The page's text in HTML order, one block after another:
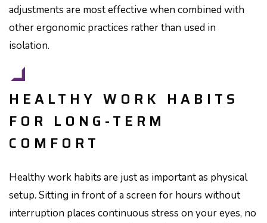
adjustments are most effective when combined with
other ergonomic practices rather than used in
isolation.
HEALTHY WORK HABITS
FOR LONG-TERM
COMFORT
Healthy work habits are just as important as physical
setup. Sitting in front of a screen for hours without
interruption places continuous stress on your eyes, no